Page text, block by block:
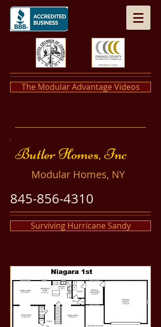
The Modular Advantage Videos
​​Butler Homes, Inc
​Modular Homes, NY
845-856-4310
Surviving Hurricane Sandy